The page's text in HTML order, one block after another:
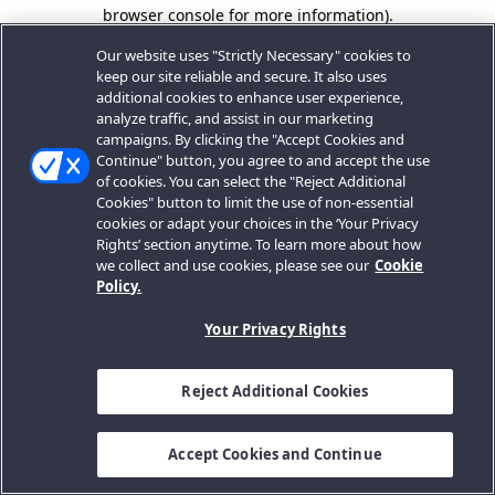
browser console for more information).
Our website uses "Strictly Necessary" cookies to
keep our site reliable and secure. It also uses
additional cookies to enhance user experience,
analyze traffic, and assist in our marketing
campaigns. By clicking the "Accept Cookies and
Continue" button, you agree to and accept the use
of cookies. You can select the "Reject Additional
Cookies" button to limit the use of non-essential
cookies or adapt your choices in the ‘Your Privacy
Rights’ section anytime. To learn more about how
we collect and use cookies, please see our Cookie
Policy.
Your Privacy Rights
Reject Additional Cookies
Accept Cookies and Continue